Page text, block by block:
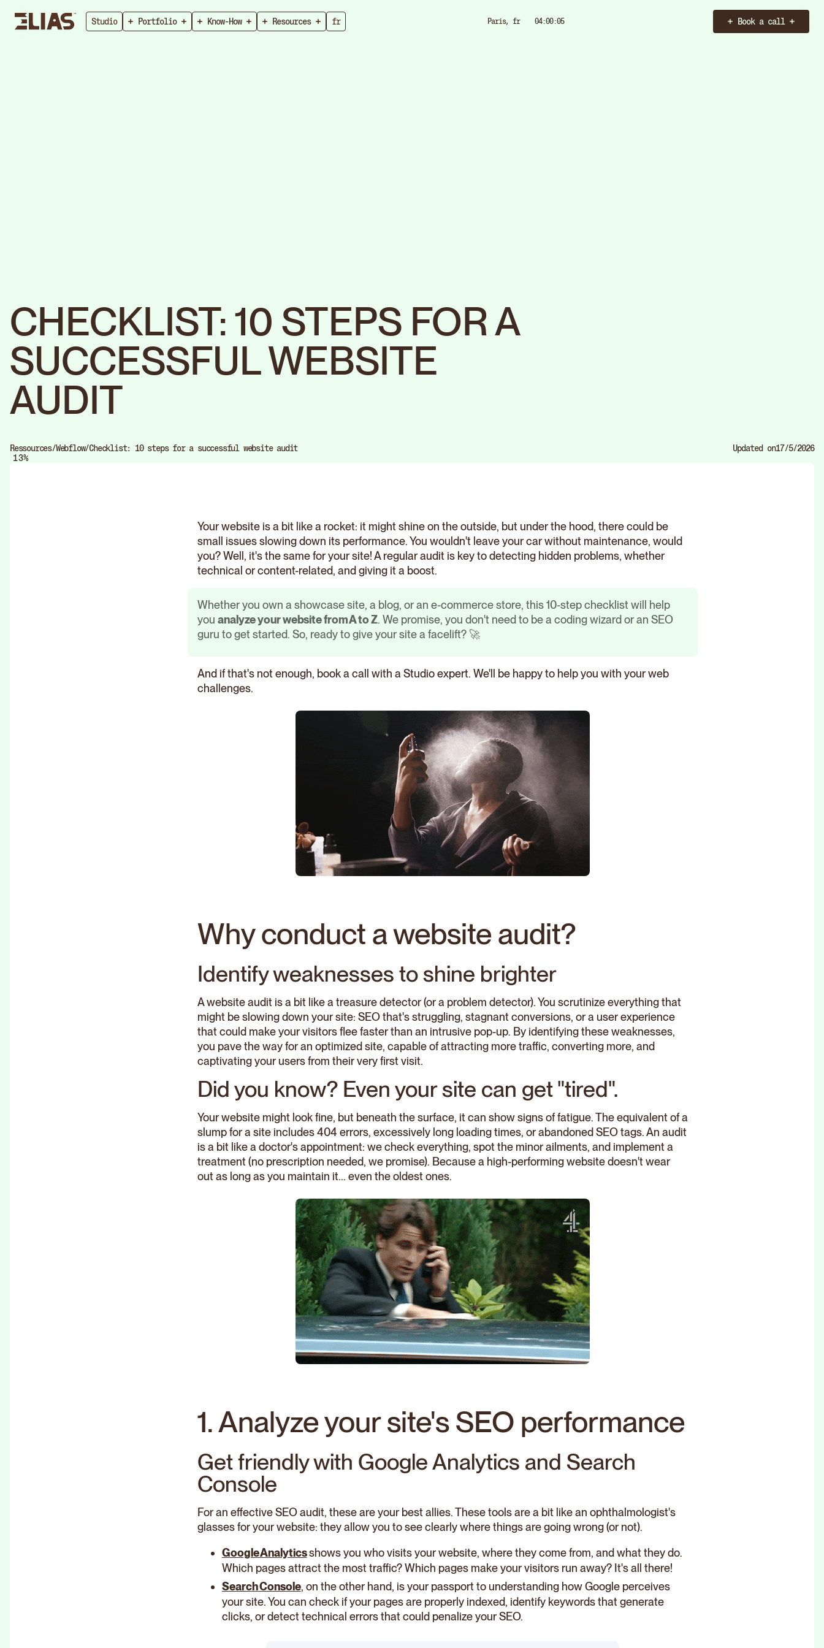
Studio Portfolio Know-How Resources fr Paris, fr 04:00:06 Book a call
CHECKLIST: 10 STEPS FOR A
SUCCESSFUL WEBSITE
AUDIT
Ressources/Webflow/Checklist: 10 steps for a successful website audit Updated on17/5/2026
0
1
2
3%
Your website is a bit like a rocket: it might shine on the outside, but under the hood, there could be
small issues slowing down its performance. You wouldn't leave your car without maintenance, would
you? Well, it's the same for your site! A regular audit is key to detecting hidden problems, whether
technical or content-related, and giving it a boost.
Whether you own a showcase site, a blog, or an e-commerce store, this 10-step checklist will help
you analyze your website from A to Z. We promise, you don't need to be a coding wizard or an SEO
guru to get started. So, ready to give your site a facelift? 🚀
And if that's not enough, book a call with a Studio expert. We'll be happy to help you with your web
challenges.
Why conduct a website audit?
Identify weaknesses to shine brighter
A website audit is a bit like a treasure detector (or a problem detector). You scrutinize everything that
might be slowing down your site: SEO that's struggling, stagnant conversions, or a user experience
that could make your visitors flee faster than an intrusive pop-up. By identifying these weaknesses,
you pave the way for an optimized site, capable of attracting more traffic, converting more, and
captivating your users from their very first visit.
Did you know? Even your site can get "tired".
Your website might look fine, but beneath the surface, it can show signs of fatigue. The equivalent of a
slump for a site includes 404 errors, excessively long loading times, or abandoned SEO tags. An audit
is a bit like a doctor's appointment: we check everything, spot the minor ailments, and implement a
treatment (no prescription needed, we promise). Because a high-performing website doesn't wear
out as long as you maintain it... even the oldest ones.
1. Analyze your site's SEO performance
Get friendly with Google Analytics and Search
Console
For an effective SEO audit, these are your best allies. These tools are a bit like an ophthalmologist's
glasses for your website: they allow you to see clearly where things are going wrong (or not).
Google Analyticsshows you who visits your website, where they come from, and what they do.
Which pages attract the most traffic? Which pages make your visitors run away? It's all there!
Search Console, on the other hand, is your passport to understanding how Google perceives
your site. You can check if your pages are properly indexed, identify keywords that generate
clicks, or detect technical errors that could penalize your SEO.